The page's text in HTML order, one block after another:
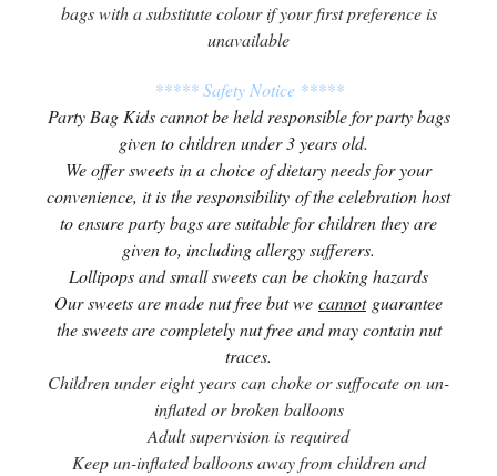
bags with a substitute colour if your first preference is
unavailable
***** Safety Notice *****
Party Bag Kids cannot be held responsible for party bags
given to children under 3 years old.
We offer sweets in a choice of dietary needs for your
convenience, it is the responsibility of the celebration host
to ensure party bags are suitable for children they are
given to, including allergy sufferers.
Lollipops and small sweets can be choking hazards
Our sweets are made nut free but we cannotguarantee
the sweets are completely nut free and may contain nut
traces.
Children under eight years can choke or suffocate on un-
inflated or broken balloons
Adult supervision is required
Keep un-inflated balloons away from children and